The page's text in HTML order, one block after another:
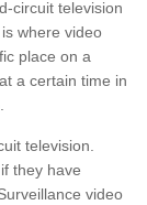
circuit television
where video
place on a
a certain time in
television.
they have
video